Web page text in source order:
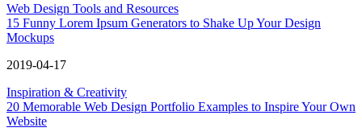
Web Design Tools and Resources
15 Funny Lorem Ipsum Generators to Shake Up Your Design
Mockups
2019-04-17
Inspiration & Creativity
20 Memorable Web Design Portfolio Examples to Inspire Your Own
Website